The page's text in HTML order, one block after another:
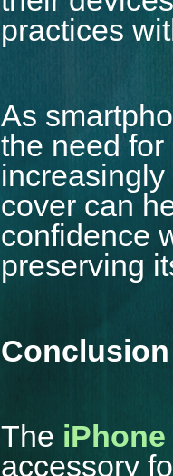
practices
As
the need
cover can
confidence
preserving
Conclusion
The iPhone
accessory